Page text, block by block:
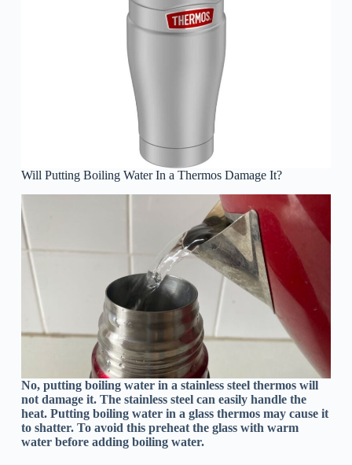
Will Putting Boiling Water In a Thermos Damage It?
No, putting boiling water in a stainless steel thermos will
not damage it. The stainless steel can easily handle the
heat. Putting boiling water in a glass thermos may cause it
to shatter. To avoid this preheat the glass with warm
water before adding boiling water.